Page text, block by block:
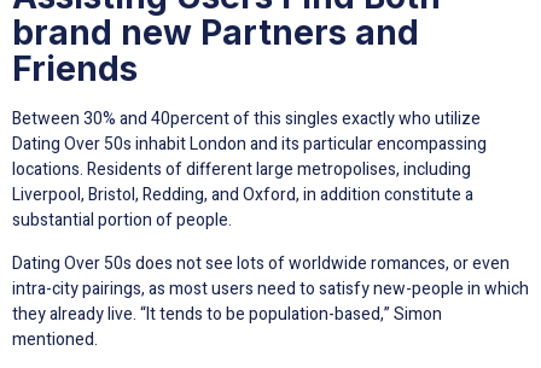
brand new Partners and
Friends
Between 30% and 40percent of this singles exactly who utilize
Dating Over 50s inhabit London and its particular encompassing
locations. Residents of different large metropolises, including
Liverpool, Bristol, Redding, and Oxford, in addition constitute a
substantial portion of people.
Dating Over 50s does not see lots of worldwide romances, or even
intra-city pairings, as most users need to satisfy new-people in which
they already live. “It tends to be population-based,” Simon
mentioned.